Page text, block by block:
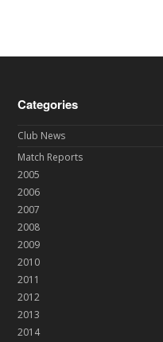
Categories
Club News
Match Reports
2005
2006
2007
2008
2009
2010
2011
2012
2013
2014